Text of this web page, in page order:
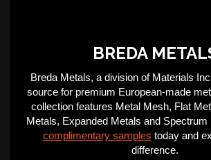
BREDA
Breda Metals, a division of Materials
source for premium European-made
collection features Metal Mesh, Flat
Metals, Expanded Metals and
complimentary samples today and
difference.